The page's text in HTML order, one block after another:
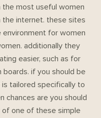
the most useful women
internet. these sites
for women
additionally they
easier, such as for
if you should be
tailored specifically to
chances are you should
of one of these simple